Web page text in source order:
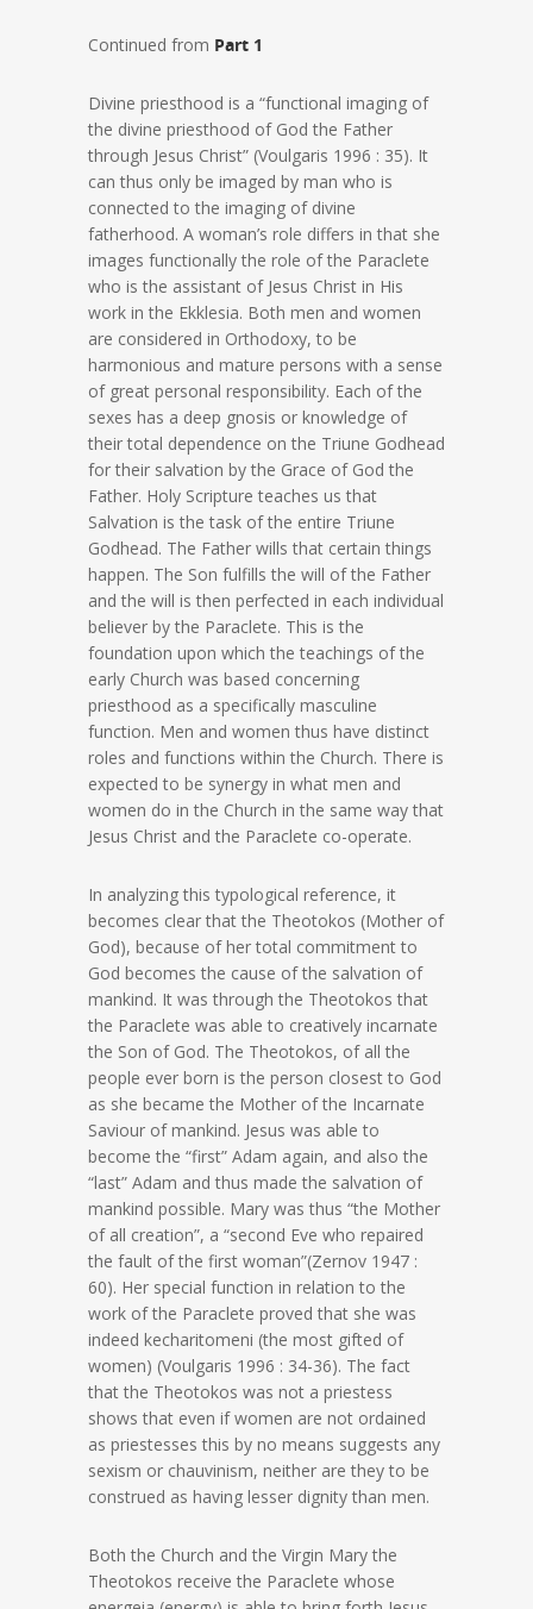
Continued from Part 1
Divine priesthood is a “functional imaging of
the divine priesthood of God the Father
through Jesus Christ” (Voulgaris 1996 : 35). It
can thus only be imaged by man who is
connected to the imaging of divine
fatherhood. A woman’s role differs in that she
images functionally the role of the Paraclete
who is the assistant of Jesus Christ in His
work in the Ekklesia. Both men and women
are considered in Orthodoxy, to be
harmonious and mature persons with a sense
of great personal responsibility. Each of the
sexes has a deep gnosis or knowledge of
their total dependence on the Triune Godhead
for their salvation by the Grace of God the
Father. Holy Scripture teaches us that
Salvation is the task of the entire Triune
Godhead. The Father wills that certain things
happen. The Son fulfills the will of the Father
and the will is then perfected in each individual
believer by the Paraclete. This is the
foundation upon which the teachings of the
early Church was based concerning
priesthood as a specifically masculine
function. Men and women thus have distinct
roles and functions within the Church. There is
expected to be synergy in what men and
women do in the Church in the same way that
Jesus Christ and the Paraclete co-operate.
In analyzing this typological reference, it
becomes clear that the Theotokos (Mother of
God), because of her total commitment to
God becomes the cause of the salvation of
mankind. It was through the Theotokos that
the Paraclete was able to creatively incarnate
the Son of God. The Theotokos, of all the
people ever born is the person closest to God
as she became the Mother of the Incarnate
Saviour of mankind. Jesus was able to
become the “first” Adam again, and also the
“last” Adam and thus made the salvation of
mankind possible. Mary was thus “the Mother
of all creation”, a “second Eve who repaired
the fault of the first woman”(Zernov 1947 :
60). Her special function in relation to the
work of the Paraclete proved that she was
indeed kecharitomeni (the most gifted of
women) (Voulgaris 1996 : 34-36). The fact
that the Theotokos was not a priestess
shows that even if women are not ordained
as priestesses this by no means suggests any
sexism or chauvinism, neither are they to be
construed as having lesser dignity than men.
Both the Church and the Virgin Mary the
Theotokos receive the Paraclete whose